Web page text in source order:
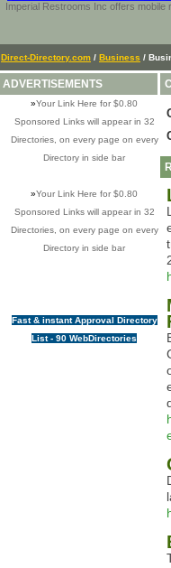
Imperial Restrooms Inc offers
Direct-Directory.com / Business /
ADVERTISEMENTS
»Your Link Here for $0.80
Sponsored Links will appear in 32
Directories, on every page on every
Directory in side bar
»Your Link Here for $0.80
Sponsored Links will appear in 32
Directories, on every page on every
Directory in side bar
Fast & instant Approval Directory
List - 90 WebDirectories